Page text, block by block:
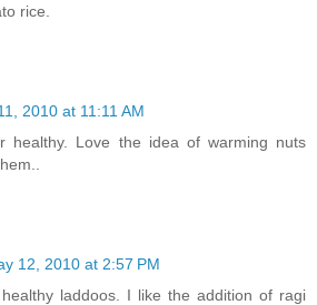
rice.
2010 at 11:11 AM
healthy. Love the idea of warming nuts
12, 2010 at 2:57 PM
laddoos. I like the addition of ragi